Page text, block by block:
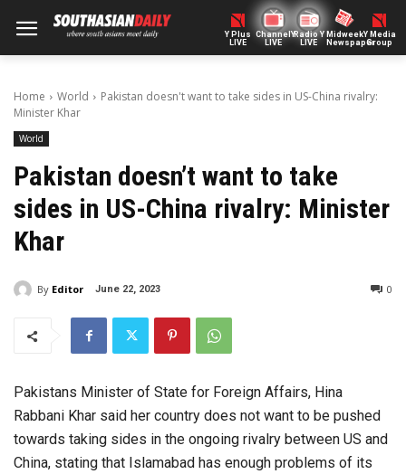
Y Plus
LIVE
ChannelY
LIVE
Radio Y
LIVE
Midweek
Newspaper
Y Media
Group
Home World
Pakistan doesn't want to take sides in US-China rivalry:
Minister Khar
World
Pakistan doesn’t want to take
sides in US-China rivalry: Minister
Khar
By Editor June 22, 2023 0
Pakistans Minister of State for Foreign Affairs, Hina
Rabbani Khar said her country does not want to be pushed
towards taking sides in the ongoing rivalry between US and
China, stating that Islamabad has enough problems of its